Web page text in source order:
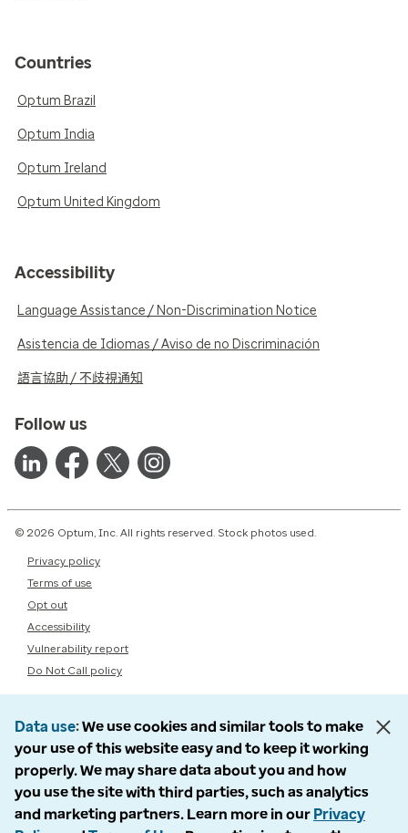
Countries
Optum Brazil
Optum India
Optum Ireland
Optum United Kingdom
Accessibility
Language Assistance / Non-Discrimination Notice
Asistencia de Idiomas / Aviso de no Discriminación
語言協助 / 不歧視通知
Follow us
© 2026 Optum, Inc. All rights reserved. Stock photos used.
Privacy policy
Terms of use
Opt out
Accessibility
Vulnerability report
Do Not Call policy
Data use We use cookies and similar tools to make
your use of this website easy and to keep it working
properly. We may share data about you and how
you use the site with third parties, such as analytics
and marketing partners. Learn more in our Privacy